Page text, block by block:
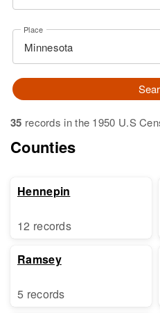
Place
35 records in the 1950 U.S
Counties
Hennepin
12 records
Ramsey
5 records